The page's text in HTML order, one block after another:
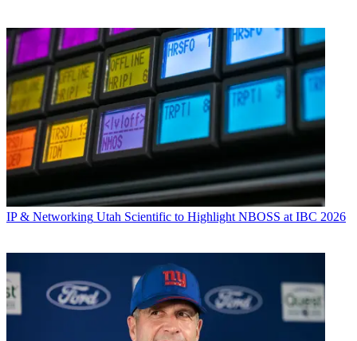
IP & Networking Utah Scientific to Highlight NBOSS at IBC 2026